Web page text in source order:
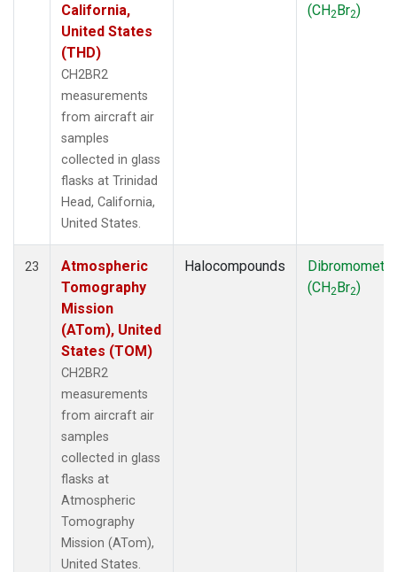
California,
United States
(THD)
CH2BR2
measurements
from aircraft air
samples
collected in glass
flasks at Trinidad
Head, California,
United States.
(CH2Br2)
23
Atmospheric
Tomography
Mission
(ATom), United
States (TOM)
CH2BR2
measurements
from aircraft air
samples
collected in glass
flasks at
Atmospheric
Tomography
Mission (ATom),
United States.
Halocompounds
(CH2Br2)